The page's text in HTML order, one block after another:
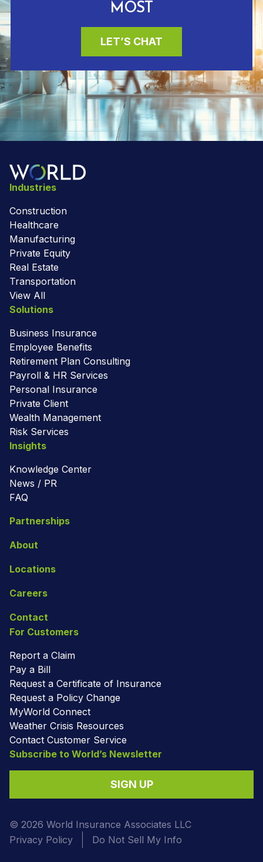
MOST
LET’S CHAT
Industries
Construction
Healthcare
Manufacturing
Private Equity
Real Estate
Transportation
View All
Solutions
Business Insurance
Employee Benefits
Retirement Plan Consulting
Payroll & HR Services
Personal Insurance
Private Client
Wealth Management
Risk Services
Insights
Knowledge Center
News / PR
FAQ
Partnerships
About
Locations
Careers
Contact
For Customers
Report a Claim
Pay a Bill
Request a Certificate of Insurance
Request a Policy Change
MyWorld Connect
Weather Crisis Resources
Contact Customer Service
Subscribe to World’s Newsletter
SIGN UP
© 2026 World Insurance Associates LLC
Privacy Policy
Do Not Sell My Info